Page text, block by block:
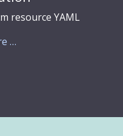
resource YAML
…